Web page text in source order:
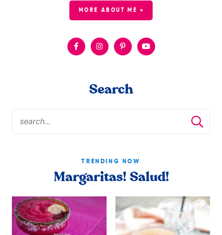
MORE ABOUT ME »
Search
TRENDING NOW
Margaritas! Salud!